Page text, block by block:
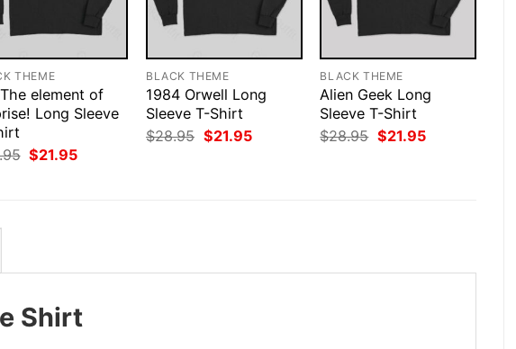
THEME
element of
Long Sleeve
Original
price
$21.95Current
BLACK THEME
1984 Orwell Long
Sleeve T-Shirt
$28.95 Original
price
$21.95Current
BLACK THEME
Alien Geek Long
Sleeve T-Shirt
$28.95 Original
price
$21.95Current
Shirt